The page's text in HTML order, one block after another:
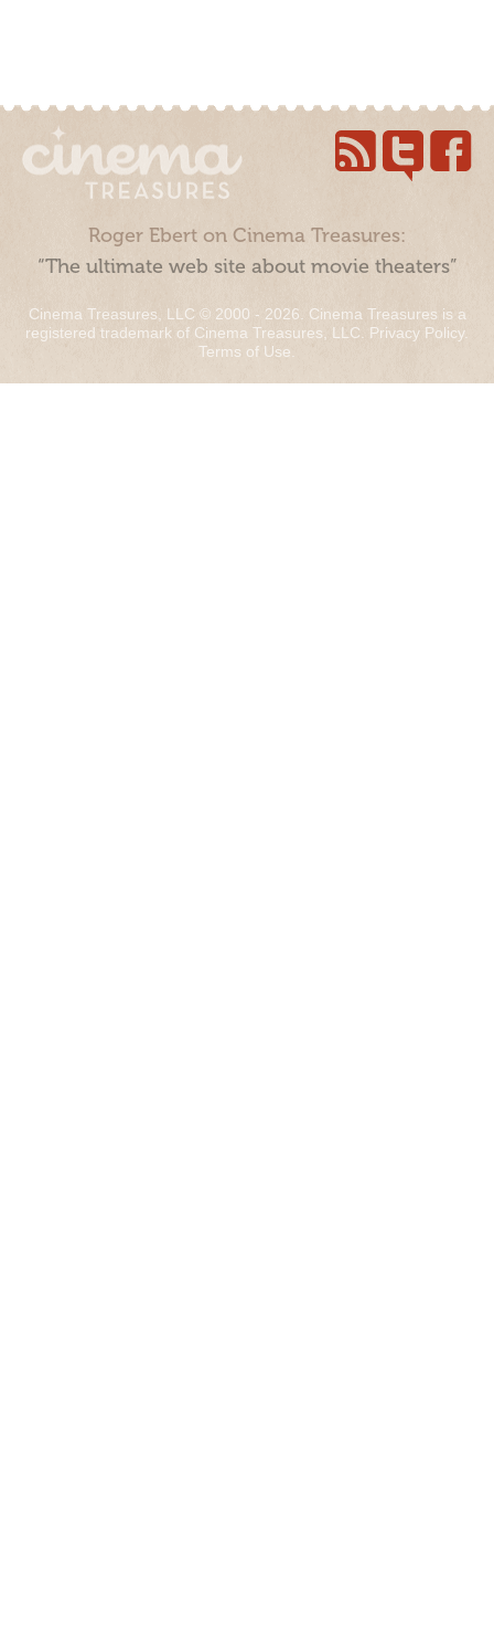
Roger Ebert on Cinema Treasures:
“The ultimate web site about movie theaters”
Cinema Treasures, LLC © 2000 - 2026. Cinema Treasures is a
registered trademark of Cinema Treasures, LLC. Privacy Policy.
Terms of Use